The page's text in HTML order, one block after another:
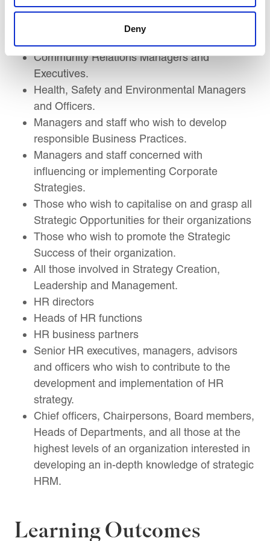
Deny
Transformation Leaders
Community Relations Managers and
Executives.
Health, Safety and Environmental Managers
and Officers.
Managers and staff who wish to develop
responsible Business Practices.
Managers and staff concerned with
influencing or implementing Corporate
Strategies.
Those who wish to capitalise on and grasp all
Strategic Opportunities for their organizations
Those who wish to promote the Strategic
Success of their organization.
All those involved in Strategy Creation,
Leadership and Management.
HR directors
Heads of HR functions
HR business partners
Senior HR executives, managers, advisors
and officers who wish to contribute to the
development and implementation of HR
strategy.
Chief officers, Chairpersons, Board members,
Heads of Departments, and all those at the
highest levels of an organization interested in
developing an in-depth knowledge of strategic
HRM.
Learning Outcomes